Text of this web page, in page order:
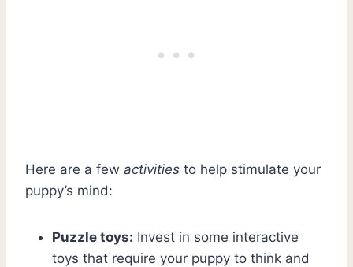
Here are a few activities to help stimulate your
puppy’s mind:
Puzzle toys: Invest in some interactive
toys that require your puppy to think and